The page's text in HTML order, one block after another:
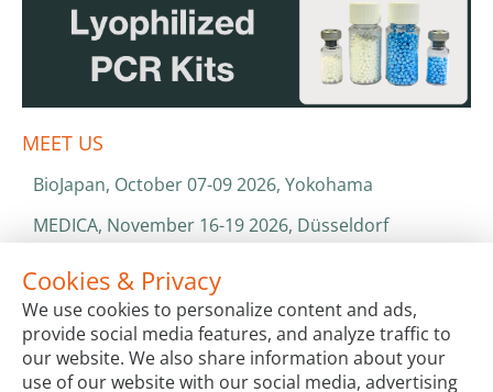
MEET US
BioJapan, October 07-09 2026, Yokohama
MEDICA, November 16-19 2026, Düsseldorf
World Health Expo, January 25-28 2027, Dubai
ISO 13485 & ISO 9001
CATALOGS & BROCHURES
Cookies & Privacy
We use cookies to personalize content and ads,
provide social media features, and analyze traffic to
our website. We also share information about your
use of our website with our social media, advertising